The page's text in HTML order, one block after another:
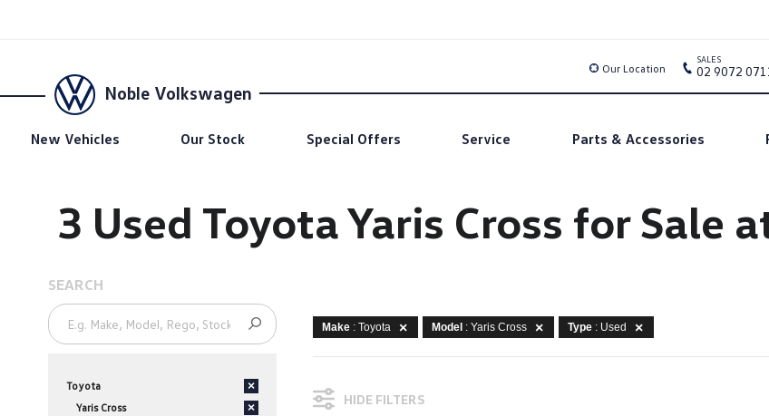
Noble Volkswagen
New Vehicles Our Stock Special Offers Service Parts & Accessories
Our Location
SALES
02 9072
3 Used Toyota Yaris Cross for Sale
SEARCH
Toyota ×
Yaris Cross ×
Make : Toyota Model : Yaris Cross Type : Used
HIDE FILTERS